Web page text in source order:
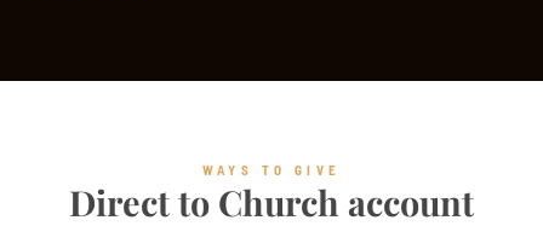
WAYS TO GIVE
Direct to Church account